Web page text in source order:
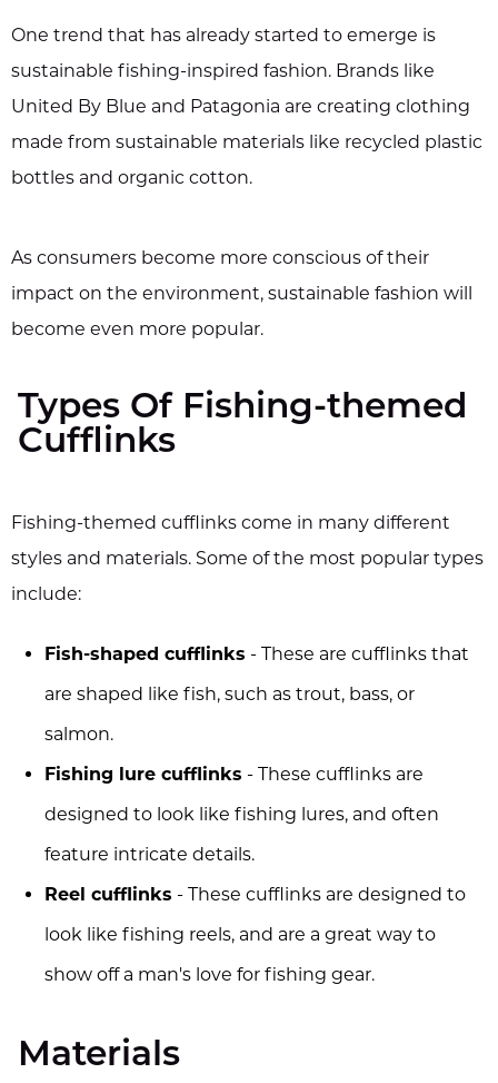
One trend that has already started to emerge is
sustainable fishing-inspired fashion. Brands like
United By Blue and Patagonia are creating clothing
made from sustainable materials like recycled plastic
bottles and organic cotton.
As consumers become more conscious of their
impact on the environment, sustainable fashion will
become even more popular.
Types Of Fishing-themed
Cufflinks
Fishing-themed cufflinks come in many different
styles and materials. Some of the most popular types
include:
Fish-shaped cufflinks - These are cufflinks that
are shaped like fish, such as trout, bass, or
salmon.
Fishing lure cufflinks - These cufflinks are
designed to look like fishing lures, and often
feature intricate details.
Reel cufflinks - These cufflinks are designed to
look like fishing reels, and are a great way to
show off a man's love for fishing gear.
Materials